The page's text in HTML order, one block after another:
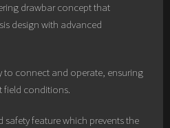
drawbar concept that
design with advanced
to connect and operate, ensuring
field conditions.
safety feature which prevents the